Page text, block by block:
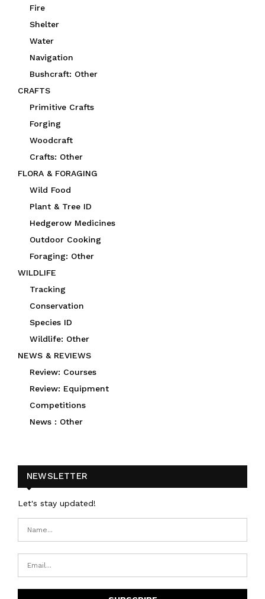
Fire
Shelter
Water
Navigation
Bushcraft: Other
CRAFTS
Primitive Crafts
Forging
Woodcraft
Crafts: Other
FLORA & FORAGING
Wild Food
Plant & Tree ID
Hedgerow Medicines
Outdoor Cooking
Foraging: Other
WILDLIFE
Tracking
Conservation
Species ID
Wildlife: Other
NEWS & REVIEWS
Review: Courses
Review: Equipment
Competitions
News : Other
NEWSLETTER
Let's stay updated!